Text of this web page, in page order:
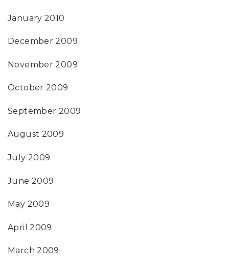
January 2010
December 2009
November 2009
October 2009
September 2009
August 2009
July 2009
June 2009
May 2009
April 2009
March 2009